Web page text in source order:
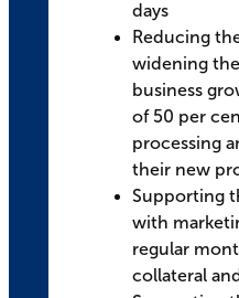
days
Reducing
widening
business
of 50 per
processing
their new
Supporting
with
regular
collateral